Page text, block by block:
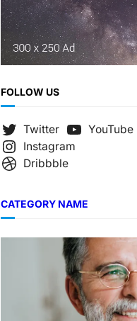
FOLLOW US
Twitter YouTube
Instagram
Dribbble
CATEGORY NAME